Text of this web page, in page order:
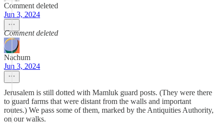
Comment deleted
Jun 3, 2024
Comment deleted
Nachum
Jun 3, 2024
Jerusalem is still dotted with Mamluk guard posts. (They were there
to guard farms that were distant from the walls and important
routes.) We pass some of them, marked by the Antiquities Authority,
on our walks.